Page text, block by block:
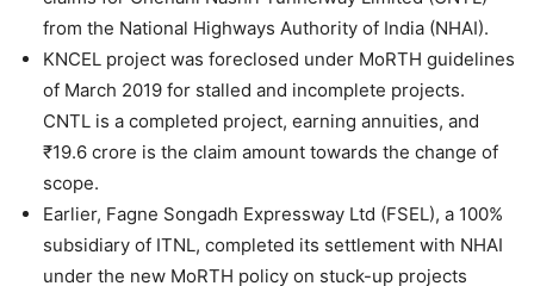
from the National Highways Authority of India (NHAI).
KNCEL project was foreclosed under MoRTH guidelines
of March 2019 for stalled and incomplete projects.
CNTL is a completed project, earning annuities, and
₹19.6 crore is the claim amount towards the change of
scope.
Earlier, Fagne Songadh Expressway Ltd (FSEL), a 100%
subsidiary of ITNL, completed its settlement with NHAI
under the new MoRTH policy on stuck-up projects